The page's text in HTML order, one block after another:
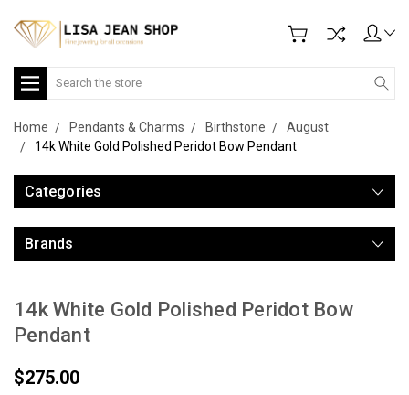
Search
Home Pendants & Charms Birthstone
August
14k White Gold Polished Peridot Bow Pendant
Categories
Brands
14k White Gold Polished Peridot Bow
Pendant
$275.00